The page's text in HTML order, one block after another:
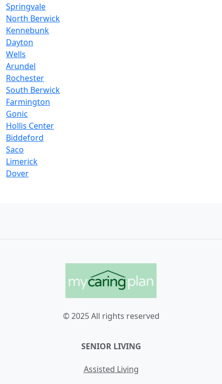
Springvale
North Berwick
Kennebunk
Dayton
Wells
Arundel
Rochester
South Berwick
Farmington
Gonic
Hollis Center
Biddeford
Saco
Limerick
Dover
© 2025 All rights reserved
SENIOR LIVING
Assisted Living